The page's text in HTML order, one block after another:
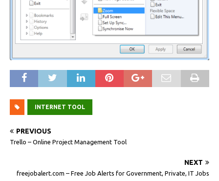
INTERNET TOOL
PREVIOUS
Trello – Online Project Management Tool
NEXT
freejobalert.com – Free Job Alerts for Government, Private, IT Jobs